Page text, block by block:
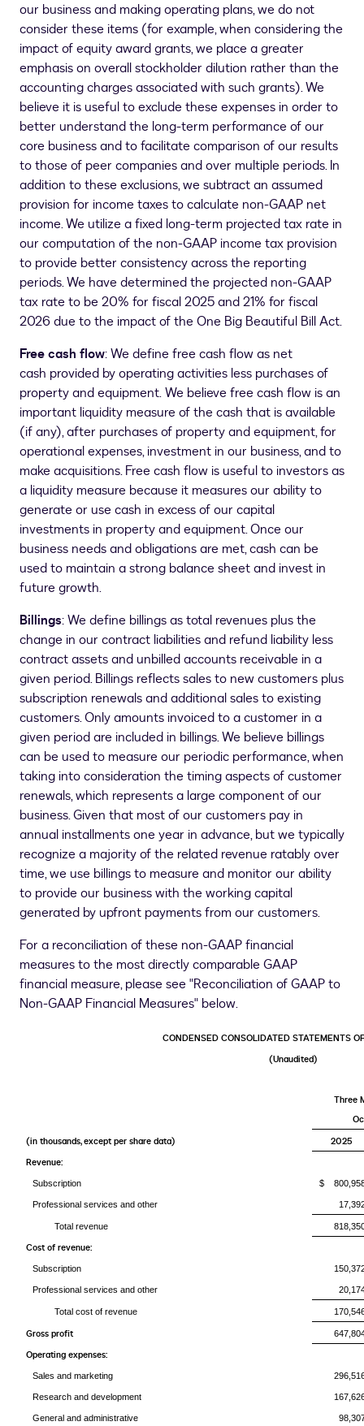
our business and making operating plans, we do not
consider these items (for example, when considering the
impact of equity award grants, we place a greater
emphasis on overall stockholder dilution rather than the
accounting charges associated with such grants). We
believe it is useful to exclude these expenses in order to
better understand the long-term performance of our
core business and to facilitate comparison of our results
to those of peer companies and over multiple periods. In
addition to these exclusions, we subtract an assumed
provision for income taxes to calculate non-GAAP net
income. We utilize a fixed long-term projected tax rate in
our computation of the non-GAAP income tax provision
to provide better consistency across the reporting
periods. We have determined the projected non-GAAP
tax rate to be 20% for fiscal 2025 and 21% for fiscal
2026 due to the impact of the One Big Beautiful Bill Act.
Free cash flow: We define free cash flow as net
cash provided by operating activities less purchases of
property and equipment. We believe free cash flow is an
important liquidity measure of the cash that is available
(if any), after purchases of property and equipment, for
operational expenses, investment in our business, and to
make acquisitions. Free cash flow is useful to investors as
a liquidity measure because it measures our ability to
generate or use cash in excess of our capital
investments in property and equipment. Once our
business needs and obligations are met, cash can be
used to maintain a strong balance sheet and invest in
future growth.
Billings: We define billings as total revenues plus the
change in our contract liabilities and refund liability less
contract assets and unbilled accounts receivable in a
given period. Billings reflects sales to new customers plus
subscription renewals and additional sales to existing
customers. Only amounts invoiced to a customer in a
given period are included in billings. We believe billings
can be used to measure our periodic performance, when
taking into consideration the timing aspects of customer
renewals, which represents a large component of our
business. Given that most of our customers pay in
annual installments one year in advance, but we typically
recognize a majority of the related revenue ratably over
time, we use billings to measure and monitor our ability
to provide our business with the working capital
generated by upfront payments from our customers.
For a reconciliation of these non-GAAP financial
measures to the most directly comparable GAAP
financial measure, please see "Reconciliation of GAAP to
Non-GAAP Financial Measures" below.
CONDENSED CONSOLIDATED STATEMENTS
(Unaudited)
Three
(in thousands, except per share data)
2025
Revenue:
Subscription $
Professional services and other
Total revenue
Cost of revenue:
Subscription
Professional services and other
Total cost of revenue
Gross profit
Operating expenses:
Sales and marketing
Research and development
General and administrative